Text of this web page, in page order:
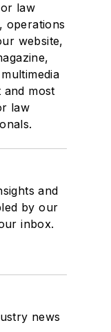
law
operations
website,
most
law
and
by our
inbox.
news